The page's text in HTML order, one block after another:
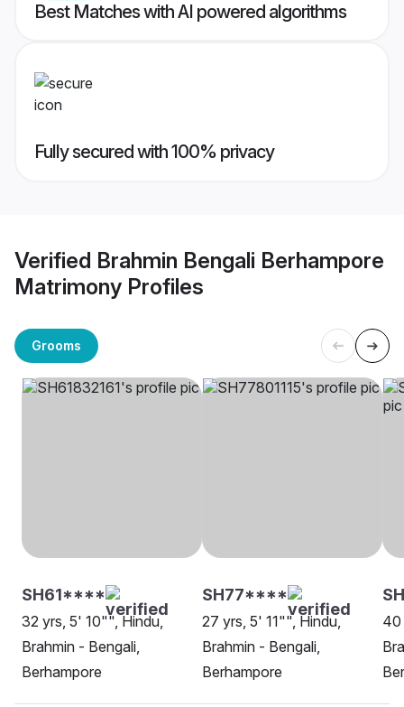
Best Matches with AI powered algorithms
Fully secured with 100% privacy
Verified Brahmin Bengali Berhampore
Matrimony Profiles
Grooms
SH61****
32 yrs, 5' 10"", Hindu,
Brahmin - Bengali,
Berhampore
SH77****
27 yrs, 5' 11"", Hindu,
Brahmin - Bengali,
Berhampore
40